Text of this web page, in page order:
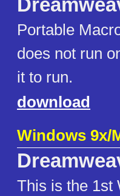
Portable
does not run
it to run.
download
Windows 9x/
This is the 1st